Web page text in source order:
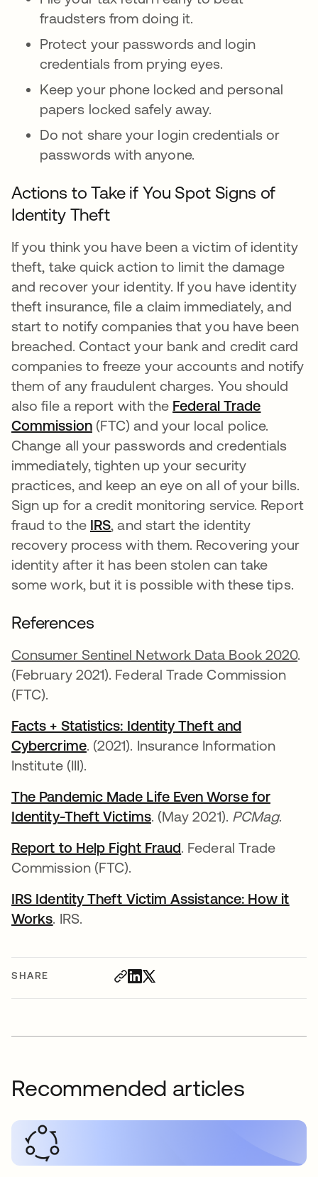
SHARE
fraudsters from doing it.
Protect your passwords and login
credentials from prying eyes.
Keep your phone locked and personal
papers locked safely away.
Do not share your login credentials or
passwords with anyone.
Actions to Take if You Spot Signs of
Identity Theft
If you think you have been a victim of identity
theft, take quick action to limit the damage
and recover your identity. If you have identity
theft insurance, file a claim immediately, and
start to notify companies that you have been
breached. Contact your bank and credit card
companies to freeze your accounts and notify
them of any fraudulent charges. You should
also file a report with the Federal Trade
Commissionopens in a new tab
(FTC) and your local police.
Change all your passwords and credentials
immediately, tighten up your security
practices, and keep an eye on all of your bills.
Sign up for a credit monitoring service. Report
fraud to the IRSopens in a new tab
, and start the identity
recovery process with them. Recovering your
identity after it has been stolen can take
some work, but it is possible with these tips.
References
Consumer Sentinel Network Data Book 2020.
(February 2021). Federal Trade Commission
(FTC).
Facts + Statistics: Identity Theft and
Cybercrimeopens in a new tab
. (2021). Insurance Information
Institute (III).
The Pandemic Made Life Even Worse for
Identity-Theft Victimsopens in a new tab
. (May 2021). PCMag.
Report to Help Fight Fraudopens in a new tab
. Federal Trade
Commission (FTC).
IRS Identity Theft Victim Assistance: How it
Worksopens in a new tab
. IRS.
Recommended articles